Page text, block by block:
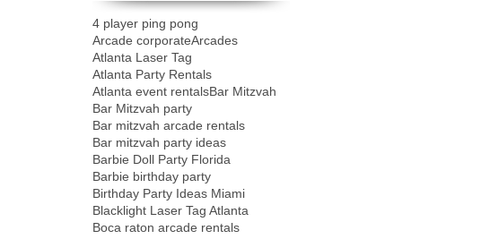
4 player ping pong
Arcade corporateArcades
Atlanta Laser Tag
Atlanta Party Rentals
Atlanta event rentalsBar Mitzvah
Bar Mitzvah party
Bar mitzvah arcade rentals
Bar mitzvah party ideas
Barbie Doll Party Florida
Barbie birthday party
Birthday Party Ideas Miami
Blacklight Laser Tag Atlanta
Boca raton arcade rentals